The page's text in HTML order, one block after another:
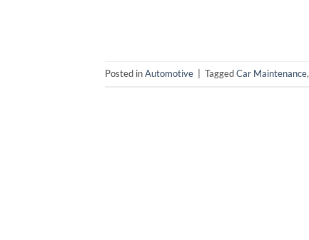
Posted inAutomotive TaggedCar Maintenance,